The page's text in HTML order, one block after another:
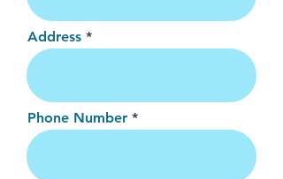
Address
Phone Number